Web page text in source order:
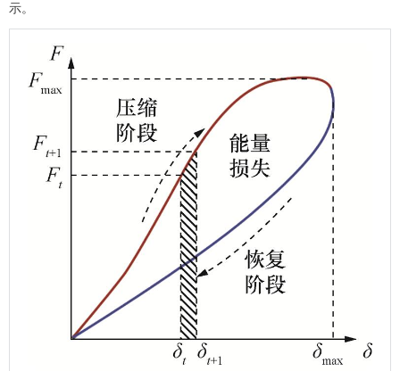
示。